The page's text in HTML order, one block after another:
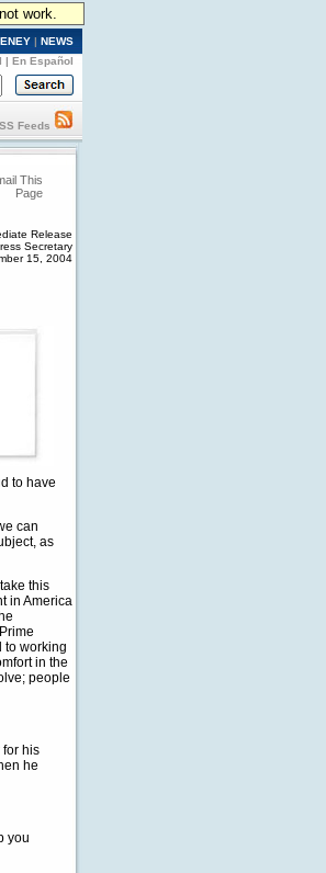
work.
| NEWS
| En Español
Feeds
This
Page
Release
Secretary
15, 2004
to have
can
as
this
in America
to working
in the
people
for his
he
you